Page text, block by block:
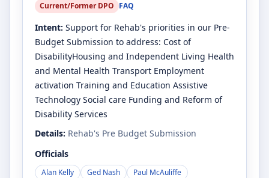
Current/Former DPO FAQ
Intent: Support for Rehab's priorities in our Pre-
Budget Submission to address: Cost of
DisabilityHousing and Independent Living Health
and Mental Health Transport Employment
activation Training and Education Assistive
Technology Social care Funding and Reform of
Disability Services
Details: Rehab's Pre Budget Submission
Officials
Alan Kelly Ged Nash
Paul McAuliffe